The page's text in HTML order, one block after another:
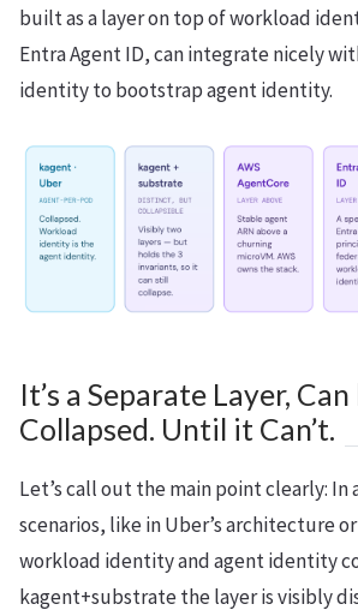
built as a layer on top of workload
Entra Agent ID, can integrate nicely
identity to bootstrap agent identity.
It’s a Separate Layer, Can
Collapsed. Until it Can’t.
Let’s call out the main point clearly:
scenarios, like in Uber’s architecture
workload identity and agent identity
kagent+substrate the layer is visibly